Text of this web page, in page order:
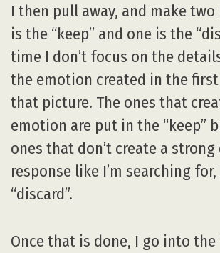
I then pull away, and make two
is the “keep” and one is the
time I don’t focus on the
the emotion created in the first
that picture. The ones that
emotion are put in the “keep”
ones that don’t create a
response like I’m searching
“discard”.
Once that is done, I go into the